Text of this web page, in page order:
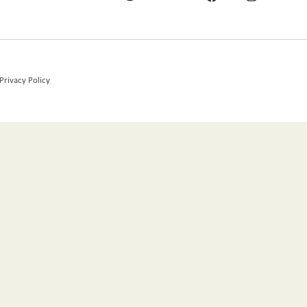
Privacy Policy